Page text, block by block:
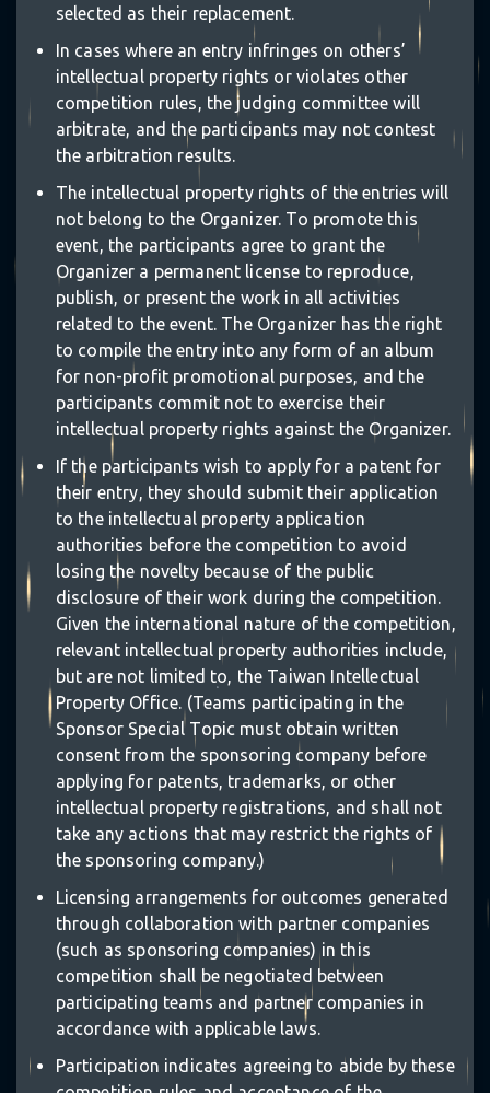
selected as their replacement.
In cases where an entry infringes on others’
intellectual property rights or violates other
competition rules, the judging committee will
arbitrate, and the participants may not contest
the arbitration results.
The intellectual property rights of the entries will
not belong to the Organizer. To promote this
event, the participants agree to grant the
Organizer a permanent license to reproduce,
publish, or present the work in all activities
related to the event. The Organizer has the right
to compile the entry into any form of an album
for non-profit promotional purposes, and the
participants commit not to exercise their
intellectual property rights against the Organizer.
If the participants wish to apply for a patent for
their entry, they should submit their application
to the intellectual property application
authorities before the competition to avoid
losing the novelty because of the public
disclosure of their work during the competition.
Given the international nature of the competition,
relevant intellectual property authorities include,
but are not limited to, the Taiwan Intellectual
Property Office. (Teams participating in the
Sponsor Special Topic must obtain written
consent from the sponsoring company before
applying for patents, trademarks, or other
intellectual property registrations, and shall not
take any actions that may restrict the rights of
the sponsoring company.)
Licensing arrangements for outcomes generated
through collaboration with partner companies
(such as sponsoring companies) in this
competition shall be negotiated between
participating teams and partner companies in
accordance with applicable laws.
Participation indicates agreeing to abide by these
⋆
｡